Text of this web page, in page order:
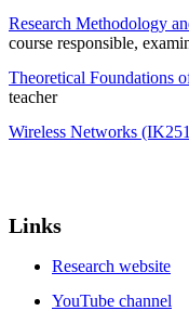
Research Methodology
course responsible,
Theoretical Foundations
teacher
Wireless Networks
Links
Research website
YouTube channel